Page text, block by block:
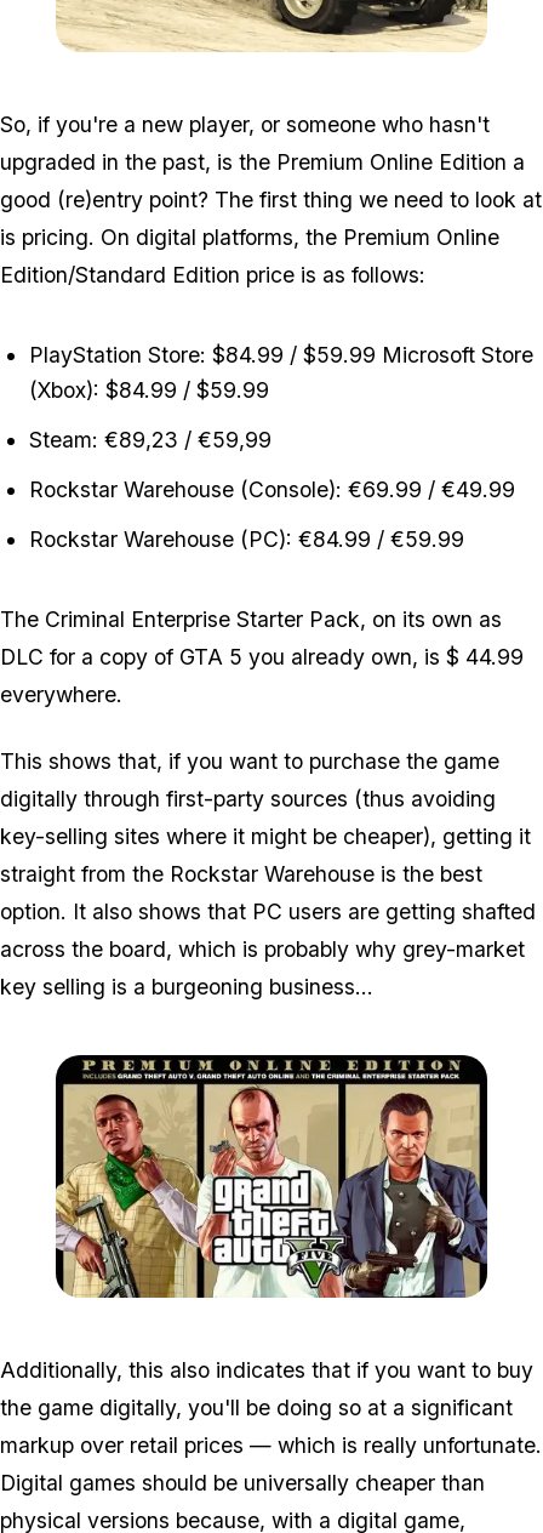
So, if you're a new player, or someone who hasn't
upgraded in the past, is the Premium Online Edition a
good (re)entry point? The first thing we need to look at
is pricing. On digital platforms, the Premium Online
Edition/Standard Edition price is as follows:
PlayStation Store: $84.99 / $59.99 Microsoft Store
(Xbox): $84.99 / $59.99
Steam: €89,23 / €59,99
Rockstar Warehouse (Console): €69.99 / €49.99
Rockstar Warehouse (PC): €84.99 / €59.99
The Criminal Enterprise Starter Pack, on its own as
DLC for a copy of GTA 5 you already own, is $ 44.99
everywhere.
This shows that, if you want to purchase the game
digitally through first-party sources (thus avoiding
key-selling sites where it might be cheaper), getting it
straight from the Rockstar Warehouse is the best
option. It also shows that PC users are getting shafted
across the board, which is probably why grey-market
key selling is a burgeoning business...
Additionally, this also indicates that if you want to buy
the game digitally, you'll be doing so at a significant
markup over retail prices — which is really unfortunate.
Digital games should be universally cheaper than
physical versions because, with a digital game,